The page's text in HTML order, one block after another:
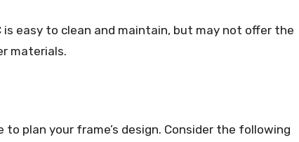
is easy to clean and maintain, but may not offer the
materials.
plan your frame’s design. Consider the following